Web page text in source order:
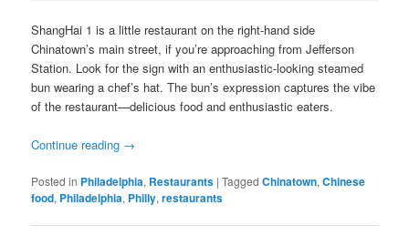
ShangHai 1 is a little restaurant on the right-hand side
Chinatown’s main street, if you’re approaching from Jefferson
Station. Look for the sign with an enthusiastic-looking steamed
bun wearing a chef’s hat. The bun’s expression captures the vibe
of the restaurant—delicious food and enthusiastic eaters.
Continue reading →
Posted in Philadelphia, Restaurants |Tagged Chinatown,Chinese
food, Philadelphia, Philly,restaurants